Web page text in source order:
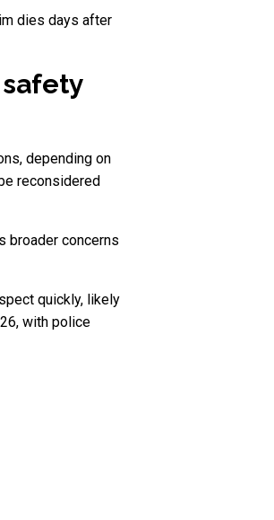
dies days after
depending on
reconsidered
broader concerns
quickly, likely
with police